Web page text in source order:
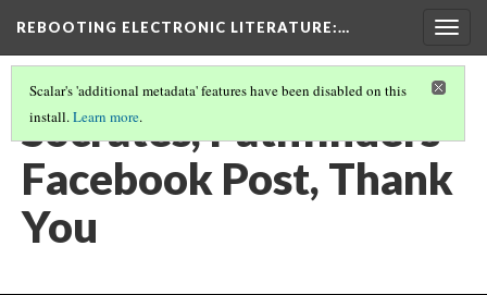
REBOOTING ELECTRONIC LITERATURE:…
Scalar's 'additional metadata' features have been disabled on this
install.Learn more.
Socrates, Pathfinders
Facebook Post, Thank
You